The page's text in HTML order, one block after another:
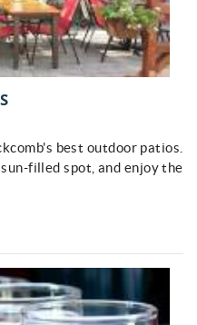
best outdoor patios.
filled spot, and enjoy the